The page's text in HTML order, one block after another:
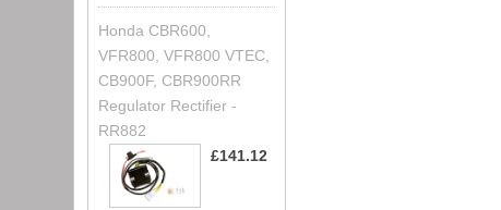
Honda CBR600,
VFR800, VFR800 VTEC,
CB900F, CBR900RR
Regulator Rectifier -
RR882
£141.12